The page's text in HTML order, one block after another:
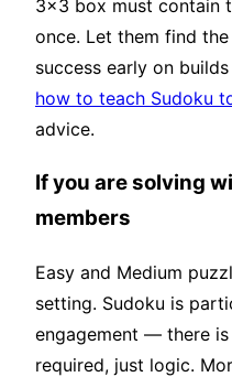
3×3 box must contain
once. Let them find
success early on
how to teach Sudoku
advice.
If you are solving
members
Easy and Medium
setting. Sudoku is
engagement — there
required, just logic.